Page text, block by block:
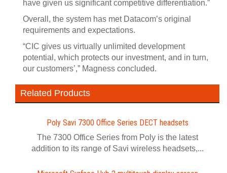
have given us significant competitive differentiation.”
Overall, the system has met Datacom’s original
requirements and expectations.
“CIC gives us virtually unlimited development
potential, which protects our investment, and in turn,
our customers’,” Magness concluded.
Related Products
Poly Savi 7300 Office Series DECT headsets
The 7300 Office Series from Poly is the latest
addition to its range of Savi wireless headsets,...